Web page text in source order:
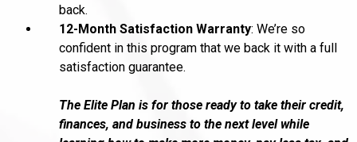
back.
12-Month Satisfaction Warranty: We’re so
confident in this program that we back it with a full
satisfaction guarantee.
The Elite Plan is for those ready to take their credit,
finances, and business to the next level while